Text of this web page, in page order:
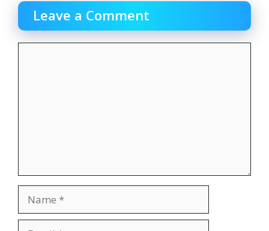
Leave a Comment